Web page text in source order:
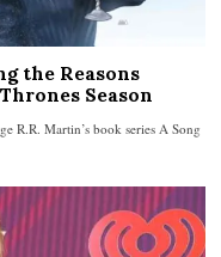
the Reasons
Season
R.R. Martin’s book series A Song